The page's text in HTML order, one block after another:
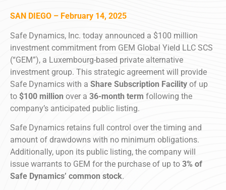
SAN DIEGO – February 14, 2025
Safe Dynamics, Inc. today announced a $100 million
investment commitment from GEM Global Yield LLC SCS
(“GEM”), a Luxembourg-based private alternative
investment group. This strategic agreement will provide
Safe Dynamics with a Share Subscription Facility of up
to $100 million over a 36-month term following the
company’s anticipated public listing.
Safe Dynamics retains full control over the timing and
amount of drawdowns with no minimum obligations.
Additionally, upon its public listing, the company will
issue warrants to GEM for the purchase of up to 3% of
Safe Dynamics’ common stock.